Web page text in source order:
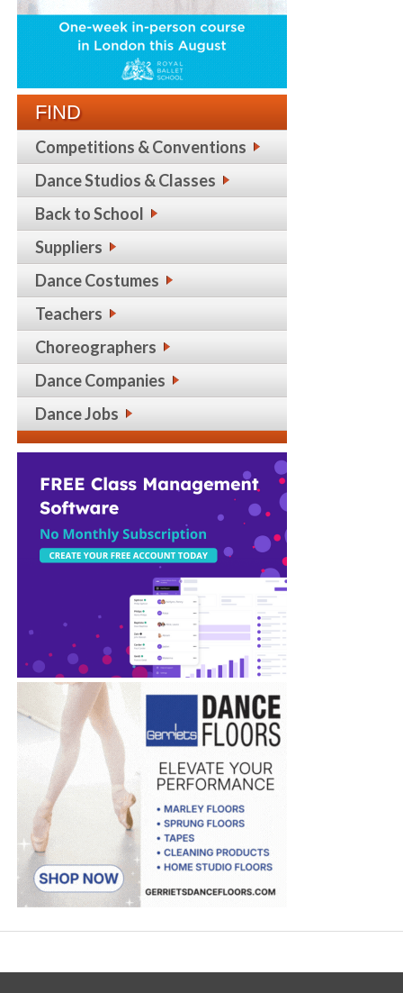
FIND
Competitions & Conventions
Dance Studios & Classes
Back to School
Suppliers
Dance Costumes
Teachers
Choreographers
Dance Companies
Dance Jobs